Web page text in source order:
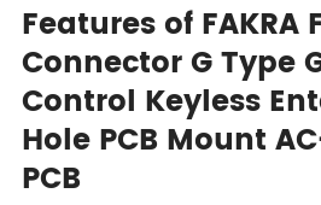
Features of FAKRA
Connector G Type
Control Keyless
Hole PCB Mount
PCB